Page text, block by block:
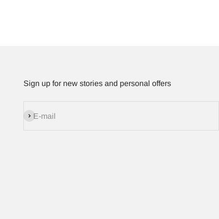
Sign up for new stories and personal offers
E-mail
Subscribe